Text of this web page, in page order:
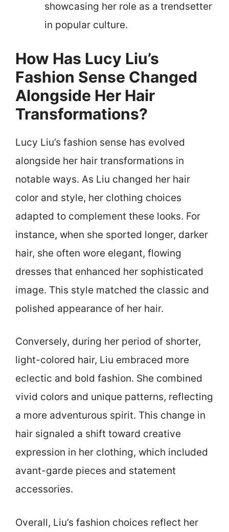
showcasing her role as a trendsetter
in popular culture.
How Has Lucy Liu’s
Fashion Sense Changed
Alongside Her Hair
Transformations?
Lucy Liu’s fashion sense has evolved
alongside her hair transformations in
notable ways. As Liu changed her hair
color and style, her clothing choices
adapted to complement these looks. For
instance, when she sported longer, darker
hair, she often wore elegant, flowing
dresses that enhanced her sophisticated
image. This style matched the classic and
polished appearance of her hair.
Conversely, during her period of shorter,
light-colored hair, Liu embraced more
eclectic and bold fashion. She combined
vivid colors and unique patterns, reflecting
a more adventurous spirit. This change in
hair signaled a shift toward creative
expression in her clothing, which included
avant-garde pieces and statement
accessories.
Overall, Liu’s fashion choices reflect her